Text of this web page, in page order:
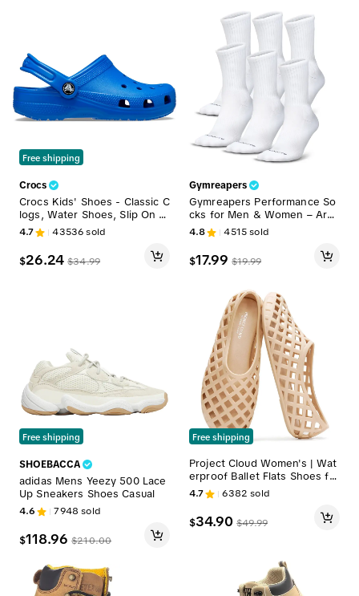
Free shipping
Crocs
Crocs Kids' Shoes - Classic C
logs, Water Shoes, Slip On S
hoes
4.7 43536sold
$26.24 $34.99
Free shipping
SHOEBACCA
adidas Mens Yeezy 500 Lace
Up Sneakers Shoes Casual
4.6 7948 sold
$118.96 $210.00
Gymreapers
Gymreapers Performance So
cks for Men & Women – Arch
Support, Cushioned Sole, Bre
athable Moisture-Wicking Co
tton – Available in Crew, Ankl
e & Quarter Styles and in 3-P
es for Training, Workout, and
Everyday Comfort
4.8 4515sold
$17.99 $19.99
Free shipping
Project Cloud Women's | Wat
erproof Ballet Flats Shoes for
Women | Lightweight | Non-S
lip - Jellz
4.7 6382 sold
$34.90 $49.99